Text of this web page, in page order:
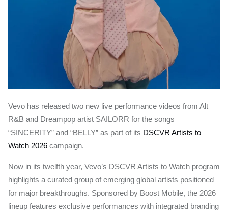
Vevo has released two new live performance videos from Alt
R&B and Dreampop artist SAILORR for the songs
“SINCERITY” and “BELLY” as part of its DSCVR Artists to
Watch 2026 campaign.
Now in its twelfth year, Vevo’s DSCVR Artists to Watch program
highlights a curated group of emerging global artists positioned
for major breakthroughs. Sponsored by Boost Mobile, the 2026
lineup features exclusive performances with integrated branding